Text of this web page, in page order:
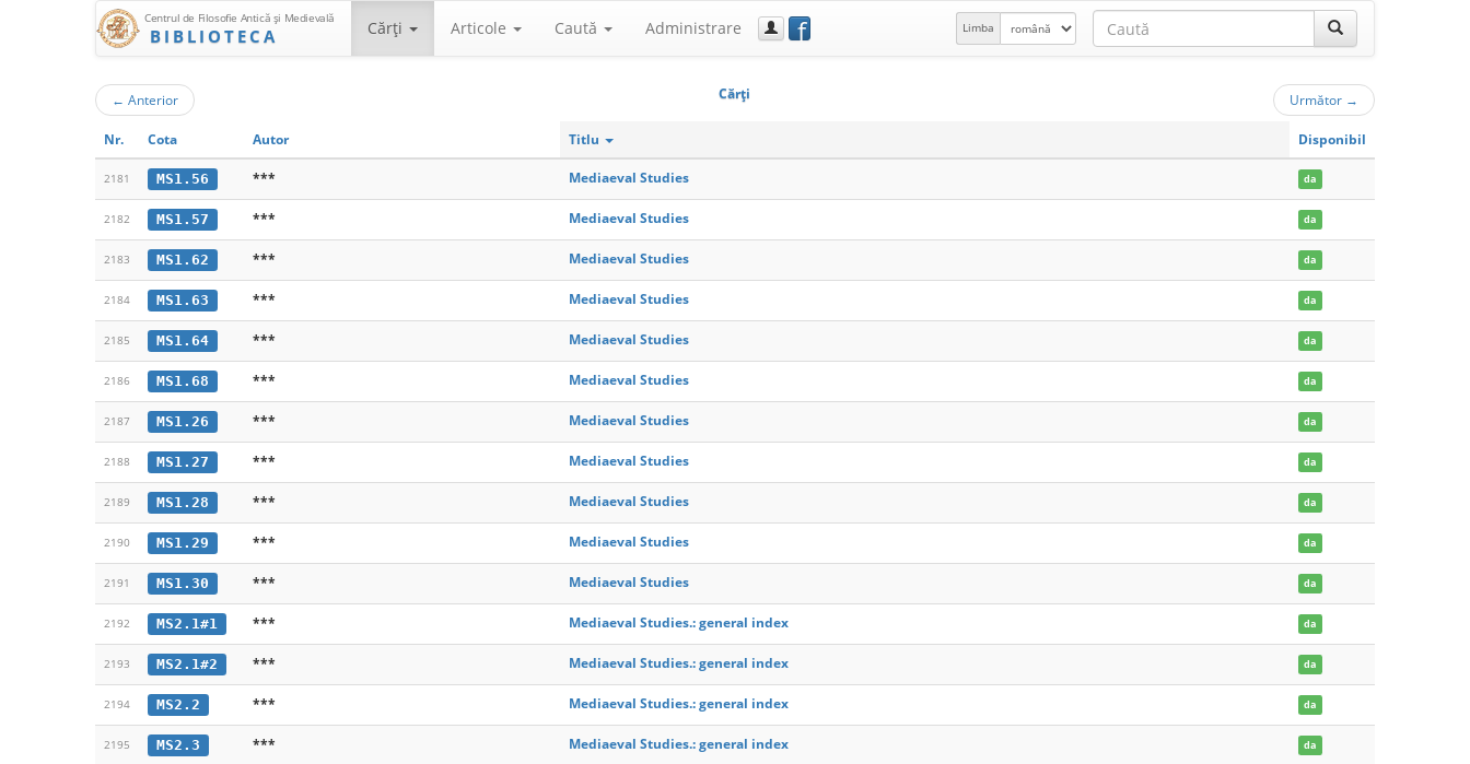
Centrul de Filosofie Antică şi Medievală
BIBLIOTECA Cărţi Articole Caută Administrare f Limba
← Anterior Cărţi Următor →
Nr. Cota Autor Titlu Disponibil
2181 MS1.56 *** Mediaeval Studies da
2182 MS1.57 *** Mediaeval Studies da
2183 MS1.62 *** Mediaeval Studies da
2184 MS1.63 *** Mediaeval Studies da
2185 MS1.64 *** Mediaeval Studies da
2186 MS1.68 *** Mediaeval Studies da
2187 MS1.26 *** Mediaeval Studies da
2188 MS1.27 *** Mediaeval Studies da
2189 MS1.28 *** Mediaeval Studies da
2190 MS1.29 *** Mediaeval Studies da
2191 MS1.30 *** Mediaeval Studies da
2192 MS2.1#1 *** Mediaeval Studies.: general index da
2193 MS2.1#2 *** Mediaeval Studies.: general index da
2194 MS2.2 *** Mediaeval Studies.: general index da
2195 MS2.3 *** Mediaeval Studies.: general index da